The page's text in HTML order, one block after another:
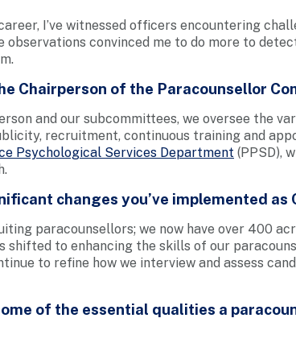
I’ve witnessed officers encountering
observations convinced me to do more to
Chairperson of the Paracounsellor
and our subcommittees, we oversee the
recruitment, continuous training and
Psychological Services Department (PPSD),
changes you’ve implemented as
paracounsellors; we now have over 400
shifted to enhancing the skills of our
to refine how we interview and assess
of the essential qualities a